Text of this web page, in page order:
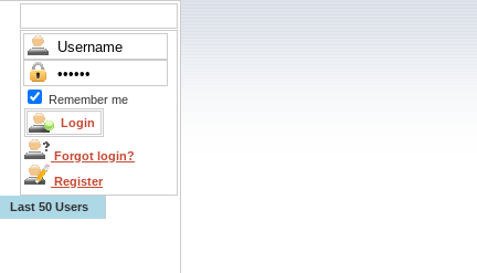
Remember me
Forgot login?
Register
Last 50 Users